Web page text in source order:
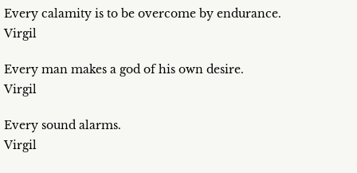
Every calamity is to be overcome by endurance.
Virgil
Every man makes a god of his own desire.
Virgil
Every sound alarms.
Virgil